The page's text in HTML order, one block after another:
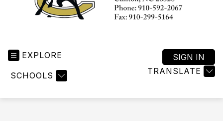
EXPLORE
SCHOOLS TRANSLATE
SIGN IN